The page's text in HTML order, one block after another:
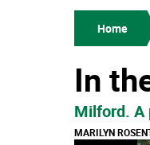
Home
In
Milford. A
MARILYN